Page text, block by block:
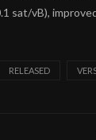
sat/vB),
RELEASED